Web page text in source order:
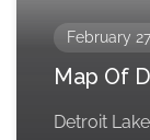
February
Map Of
Detroit